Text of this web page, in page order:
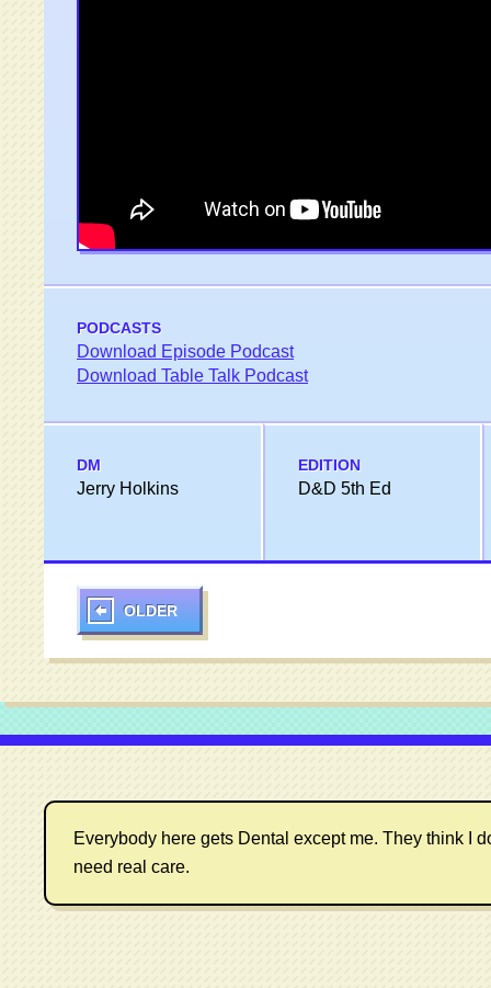
PODCASTS
Download Episode Podcast
Download Table Talk Podcast
DM
Jerry Holkins
EDITION
D&D 5th Ed
OLDER
Everybody here gets Dental except me. They think I
need real care.